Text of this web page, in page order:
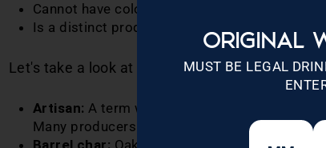
ORIGINAL
MUST BE LEGAL
Cannot have coloring, flavoring, or blending
Is a distinct product of the United States.
Let's take a look at additional terminology
Artisan: A term with no formal definition in
Many producers also use other similar terms